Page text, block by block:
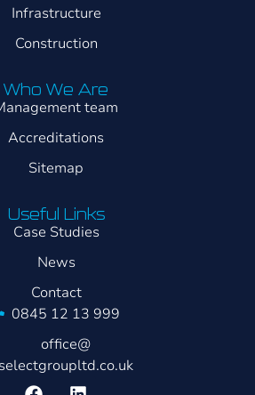
Infrastructure
Construction
Who We Are
team
Accreditations
Sitemap
Useful Links
Case Studies
News
Contact
0845 12 13 999
office@
selectgroupltd.co.uk